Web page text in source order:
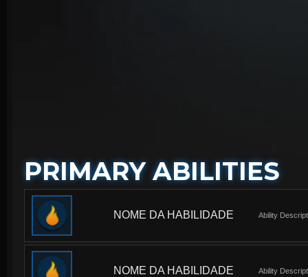
PRIMARY ABILITIES
NOME DA HABILIDADE Ability
NOME DA HABILIDADE Ability